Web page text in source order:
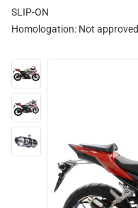
SLIP-ON
Homologation: Not approved